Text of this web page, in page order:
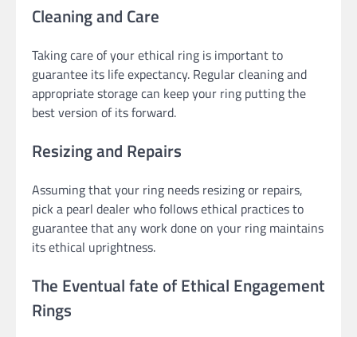
Cleaning and Care
Taking care of your ethical ring is important to
guarantee its life expectancy. Regular cleaning and
appropriate storage can keep your ring putting the
best version of its forward.
Resizing and Repairs
Assuming that your ring needs resizing or repairs,
pick a pearl dealer who follows ethical practices to
guarantee that any work done on your ring maintains
its ethical uprightness.
The Eventual fate of Ethical Engagement
Rings